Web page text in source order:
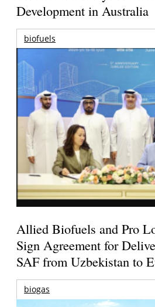
Development in Australia
biofuels
Allied Biofuels and Pro
Sign Agreement for
SAF from Uzbekistan to
biogas